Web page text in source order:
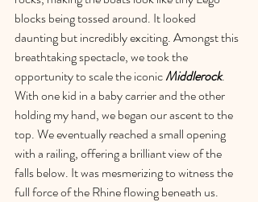
blocks being tossed around. It looked
daunting but incredibly exciting. Amongst this
breathtaking spectacle, we took the
opportunity to scale the iconic Middlerock.
With one kid in a baby carrier and the other
holding my hand, we began our ascent to the
top. We eventually reached a small opening
with a railing, offering a brilliant view of the
falls below. It was mesmerizing to witness the
full force of the Rhine flowing beneath us.